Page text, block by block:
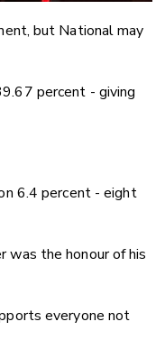
but National may
percent - giving
6.4 percent - eight
was the honour of his
everyone not